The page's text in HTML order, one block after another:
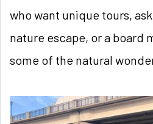
who want unique tours,
nature escape, or a board
some of the natural